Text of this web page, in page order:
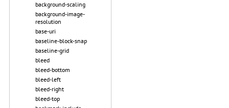
background-scaling
background-image-
resolution
base-uri
baseline-block-snap
baseline-grid
bleed
bleed-bottom
bleed-left
bleed-right
bleed-top